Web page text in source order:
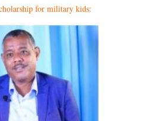
for military kids: